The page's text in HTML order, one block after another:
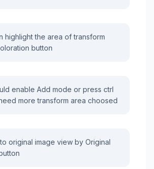
highlight the area of transform
button
enable Add mode or press ctrl
more transform area choosed
original image view by Original